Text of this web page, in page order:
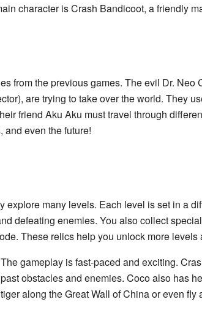
character is Crash Bandicoot, a friendly
from the previous games. The evil Dr. Neo
are trying to take over the world. They
friend Aku Aku must travel through
even the future!
explore many levels. Each level is set in a
defeating enemies. You also collect
These relics help you unlock more levels
The gameplay is fast-paced and exciting.
past obstacles and enemies. Coco also has
tiger along the Great Wall of China or even fly